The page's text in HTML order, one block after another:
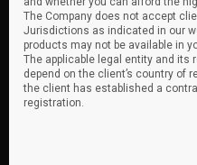
The Company does not accept
Jurisdictions as indicated in our
products may not be available in
The applicable legal entity and its
depend on the client’s country of
the client has established a
registration.